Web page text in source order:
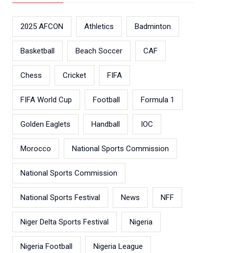
2025 AFCON Athletics Badminton
Basketball Beach Soccer CAF
Chess Cricket FIFA
FIFA World Cup Football Formula 1
Golden Eaglets Handball IOC
Morocco National Sports Commission
National Sports Commission
National Sports Festival News NFF
Niger Delta Sports Festival Nigeria
Nigeria Football Nigeria League